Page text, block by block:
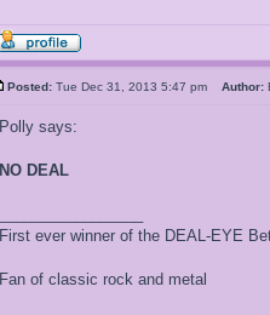
Posted: Tue Dec 31, 2013 5:47 pm Author:
Polly says:
NO DEAL
First ever winner of the DEAL-EYE
Fan of classic rock and metal